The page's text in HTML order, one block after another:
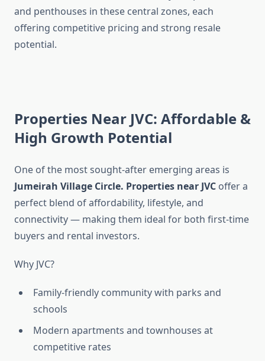
and penthouses in these central zones, each
offering competitive pricing and strong resale
potential.
Properties Near JVC: Affordable &
High Growth Potential
One of the most sought-after emerging areas is
Jumeirah Village Circle. Properties near JVC offer a
perfect blend of affordability, lifestyle, and
connectivity — making them ideal for both first-time
buyers and rental investors.
Why JVC?
Family-friendly community with parks and
schools
Modern apartments and townhouses at
competitive rates